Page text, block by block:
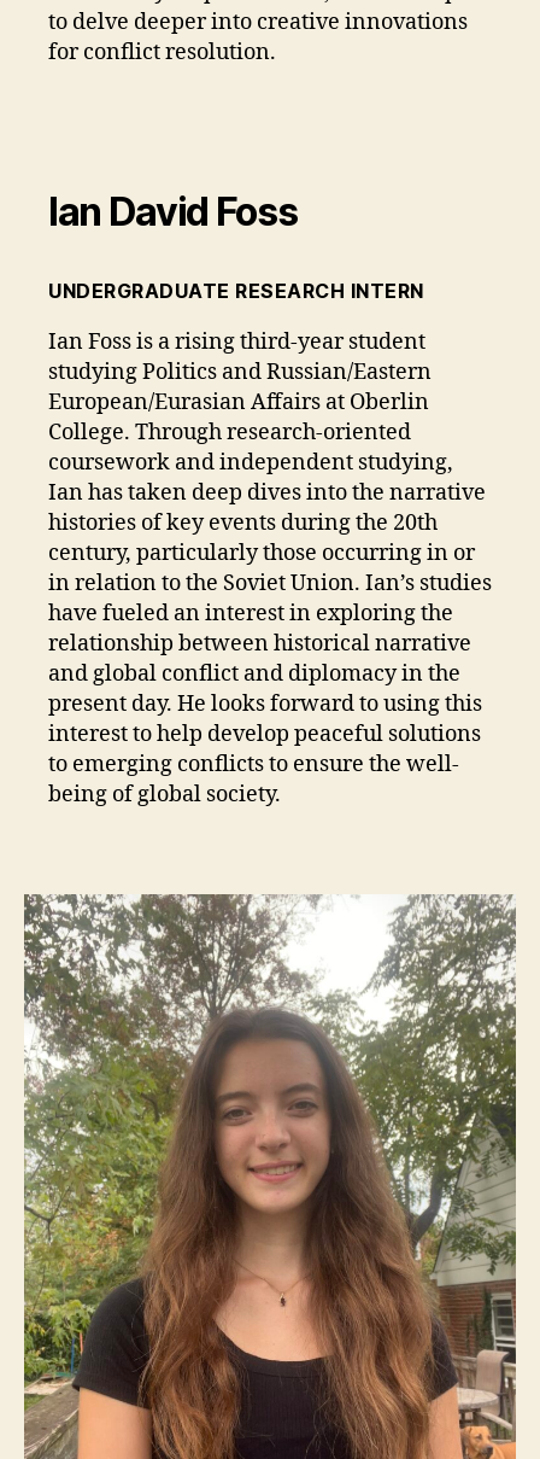
to delve deeper into creative innovations
for conflict resolution.
Ian David Foss
UNDERGRADUATE RESEARCH INTERN
Ian Foss is a rising third-year student
studying Politics and Russian/Eastern
European/Eurasian Affairs at Oberlin
College. Through research-oriented
coursework and independent studying,
Ian has taken deep dives into the narrative
histories of key events during the 20th
century, particularly those occurring in or
in relation to the Soviet Union. Ian’s studies
have fueled an interest in exploring the
relationship between historical narrative
and global conflict and diplomacy in the
present day. He looks forward to using this
interest to help develop peaceful solutions
to emerging conflicts to ensure the well-
being of global society.